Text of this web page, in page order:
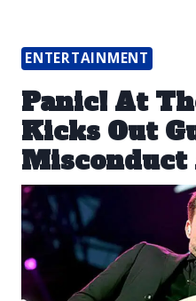
ENTERTAINMENT
Panic! At
Kicks Out